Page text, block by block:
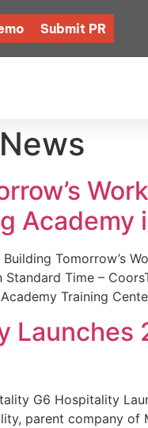
Submit PR
News
Academy
Tomorrow’s
Time –
Training
Launches
G6 Hospitality
parent company